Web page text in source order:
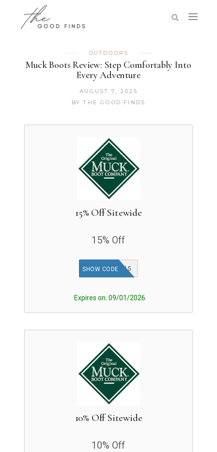
OUTDOORS
Muck Boots Review: Step Comfortably Into
Every Adventure
AUGUST 7, 2025
BY THE GOOD FINDS
15% Off Sitewide
15% Off
MUCK15
SHOW CODE
Expires on: 09/01/2026
10% Off Sitewide
10% Off